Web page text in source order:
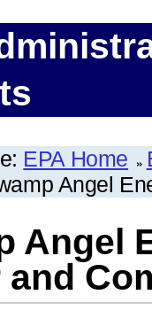
EPA Home
Angel
Angel
and